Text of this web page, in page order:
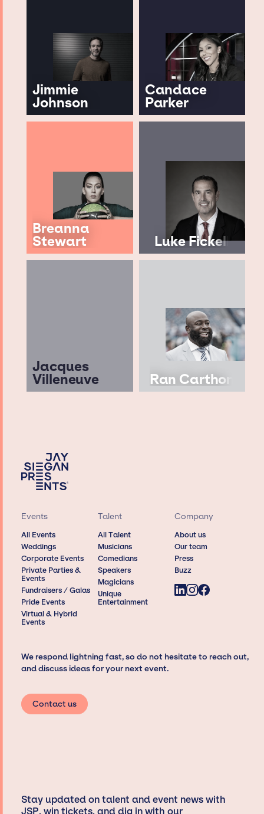
Jimmie
Johnson
Candace
Parker
Breanna
Stewart Luke Fickell
Jacques
Villeneuve Ran Carthon
Events
All Events
Weddings
Corporate Events
Private Parties &
Events
Fundraisers / Galas
Pride Events
Virtual & Hybrid
Events
Talent
All Talent
Musicians
Comedians
Speakers
Magicians
Unique
Entertainment
Company
About us
Our team
Press
Buzz
We respond lightning fast, so do not hesitate to reach out,
and discuss ideas for your next event.
Contact us
Stay updated on talent and event news with
JSP, win tickets, and dig in with our